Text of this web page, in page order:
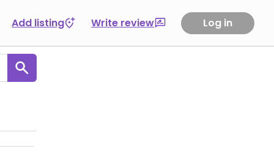
Add listing Write review Log in